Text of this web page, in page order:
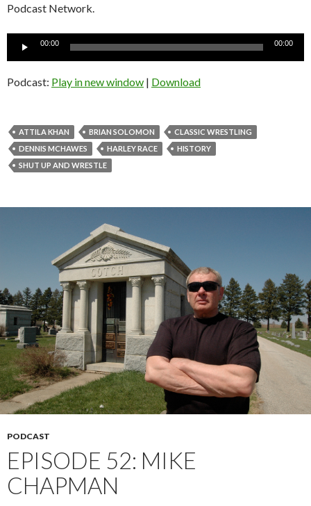
Podcast Network.
00:00 00:00
Podcast: Play in new window | Download
ATTILA KHAN BRIAN SOLOMON
CLASSIC WRESTLING
DENNIS MCHAWES
HARLEY RACE
HISTORY
SHUT UP AND WRESTLE
PODCAST
EPISODE 52: MIKE
CHAPMAN